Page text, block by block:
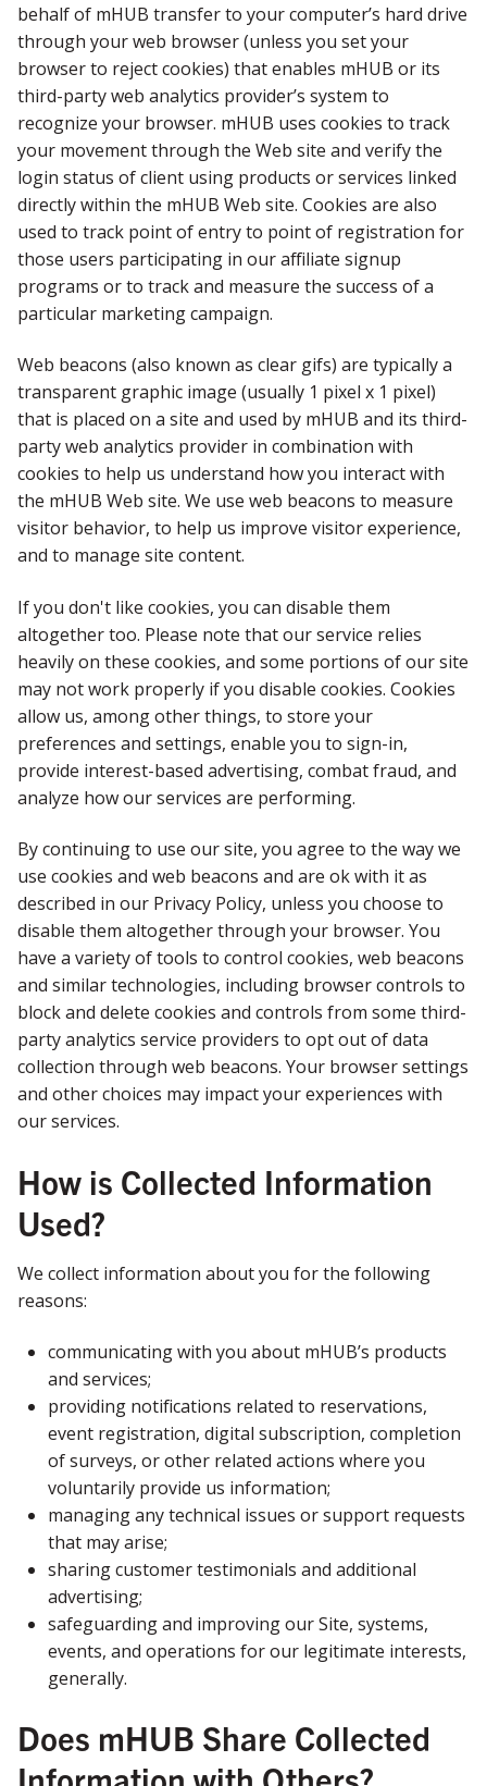
behalf of mHUB transfer to your computer’s hard drive
through your web browser (unless you set your
browser to reject cookies) that enables mHUB or its
third-party web analytics provider’s system to
recognize your browser. mHUB uses cookies to track
your movement through the Web site and verify the
login status of client using products or services linked
directly within the mHUB Web site. Cookies are also
used to track point of entry to point of registration for
those users participating in our affiliate signup
programs or to track and measure the success of a
particular marketing campaign.
Web beacons (also known as clear gifs) are typically a
transparent graphic image (usually 1 pixel x 1 pixel)
that is placed on a site and used by mHUB and its third-
party web analytics provider in combination with
cookies to help us understand how you interact with
the mHUB Web site. We use web beacons to measure
visitor behavior, to help us improve visitor experience,
and to manage site content.
If you don't like cookies, you can disable them
altogether too. Please note that our service relies
heavily on these cookies, and some portions of our site
may not work properly if you disable cookies. Cookies
allow us, among other things, to store your
preferences and settings, enable you to sign-in,
provide interest-based advertising, combat fraud, and
analyze how our services are performing.
By continuing to use our site, you agree to the way we
use cookies and web beacons and are ok with it as
described in our Privacy Policy, unless you choose to
disable them altogether through your browser. You
have a variety of tools to control cookies, web beacons
and similar technologies, including browser controls to
block and delete cookies and controls from some third-
party analytics service providers to opt out of data
collection through web beacons. Your browser settings
and other choices may impact your experiences with
our services.
How is Collected Information
Used?
We collect information about you for the following
reasons:
communicating with you about mHUB’s products
and services;
providing notifications related to reservations,
event registration, digital subscription, completion
of surveys, or other related actions where you
voluntarily provide us information;
managing any technical issues or support requests
that may arise;
sharing customer testimonials and additional
advertising;
safeguarding and improving our Site, systems,
events, and operations for our legitimate interests,
generally.
Does mHUB Share Collected